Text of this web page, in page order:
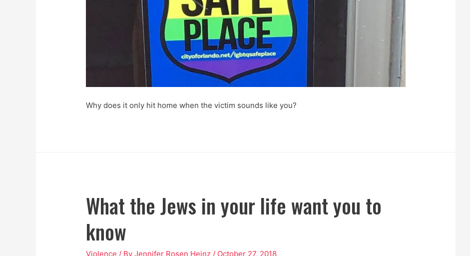
Why does it only hit home when the victim sounds like you?
What the Jews in your life want you to
know
Violence / ByJennifer Rosen Heinz / October 27, 2018